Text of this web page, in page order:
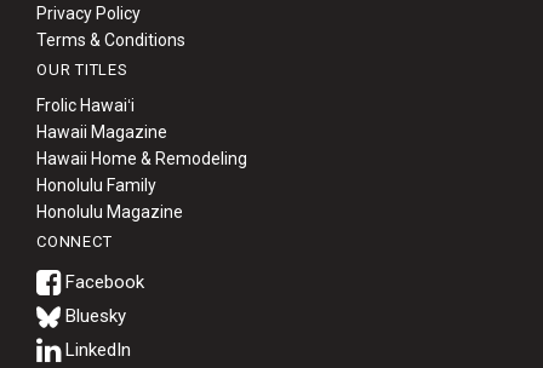
Privacy Policy
Terms & Conditions
OUR TITLES
Frolic Hawaiʻi
Hawaii Magazine
Hawaii Home & Remodeling
Honolulu Family
Honolulu Magazine
CONNECT
Bluesky